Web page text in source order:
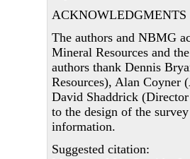
ACKNOWLEDGMENTS
The authors and NBMG
Mineral Resources and
authors thank Dennis
Resources), Alan
David Shaddrick
to the design of the
information.
Suggested citation: